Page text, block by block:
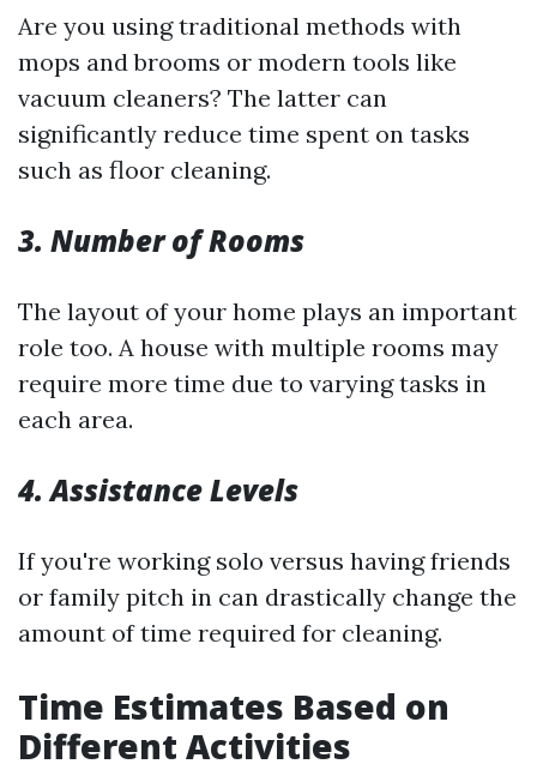
Are you using traditional methods with
mops and brooms or modern tools like
vacuum cleaners? The latter can
significantly reduce time spent on tasks
such as floor cleaning.
3. Number of Rooms
The layout of your home plays an important
role too. A house with multiple rooms may
require more time due to varying tasks in
each area.
4. Assistance Levels
If you're working solo versus having friends
or family pitch in can drastically change the
amount of time required for cleaning.
Time Estimates Based on
Different Activities